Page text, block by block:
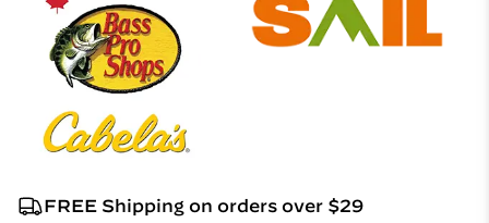
FREE Shipping on orders over $29